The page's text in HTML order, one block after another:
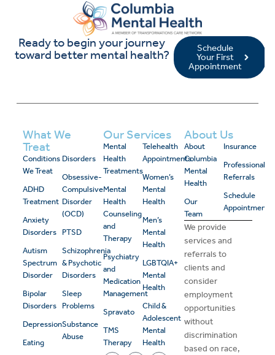
Ready to begin your journey
toward better mental health?
Schedule
Your First
Appointment
What We
Treat
Conditions
We Treat
ADHD
Treatment
Anxiety
Disorders
Autism
Spectrum
Disorder
Bipolar
Disorders
Depression
Eating
Disorders
Obsessive-
Compulsive
Disorder
(OCD)
PTSD
Schizophrenia
& Psychotic
Disorders
Sleep
Problems
Substance
Abuse
Our Services
Mental
Health
Treatments
Mental
Health
Counseling
and
Therapy
Psychiatry
and
Medication
Management
Spravato
TMS
Therapy
Telehealth
Appointments
Women’s
Mental
Health
Men’s
Mental
Health
LGBTQIA+
Mental
Health
Child &
Adolescent
Mental
Health
About Us
About
Columbia
Mental
Health
Our
Team
Insurance
Professional
Referrals
Schedule
Appointment
We provide
services and
referrals to
clients and
consider
employment
opportunities
without
discrimination
based on race,